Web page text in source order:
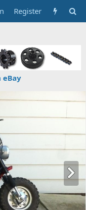
Register
eBay